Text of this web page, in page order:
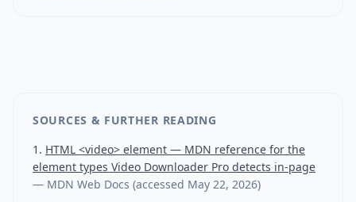
SOURCES & FURTHER READING
HTML <video> element — MDN reference for the
element types Video Downloader Pro detects in-page
— MDN Web Docs (accessed May 22, 2026)